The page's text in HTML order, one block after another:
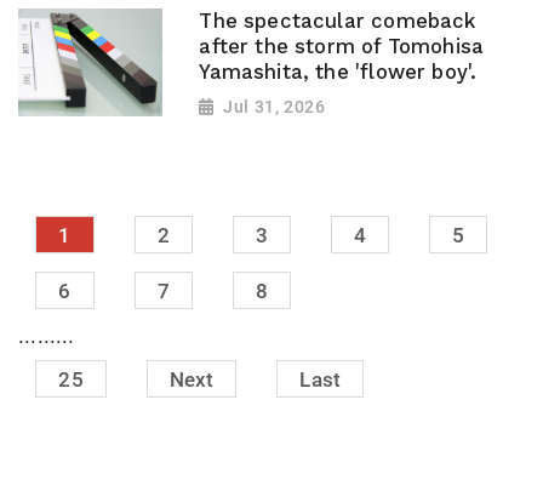
The spectacular comeback
after the storm of Tomohisa
Yamashita, the 'flower boy'.
Jul 31, 2026
1 2 3 4 5
6 7 8
.........
25 Next Last